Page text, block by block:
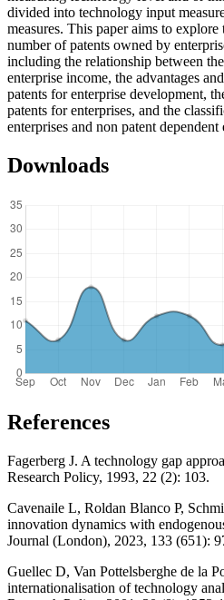
divided into technology input
measures. This paper aims to
number of patents owned by
including the relationship between
enterprise income, the advantages
patents for enterprise development,
patents for enterprises, and the
enterprises and non patent dependent
Downloads
References
Fagerberg J. A technology gap
Research Policy, 1993, 22 (2): 103.
Cavenaile L, Roldan Blanco P,
innovation dynamics with
Journal (London), 2023, 133 (651):
Guellec D, Van Pottelsberghe de la
internationalisation of technology